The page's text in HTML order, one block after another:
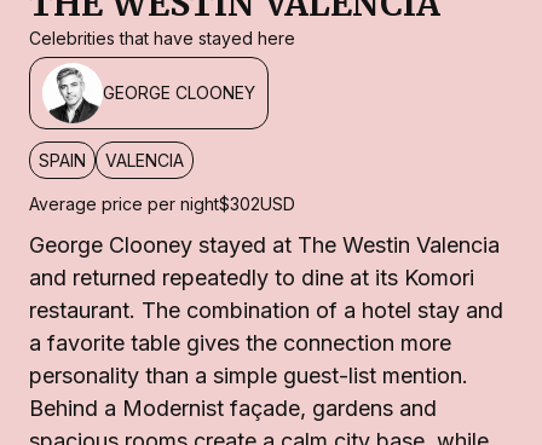
Celebrities that have stayed here
GEORGE CLOONEY
SPAIN VALENCIA
Average price per night$302USD
George Clooney stayed at The Westin Valencia
and returned repeatedly to dine at its Komori
restaurant. The combination of a hotel stay and
a favorite table gives the connection more
personality than a simple guest-list mention.
Behind a Modernist façade, gardens and